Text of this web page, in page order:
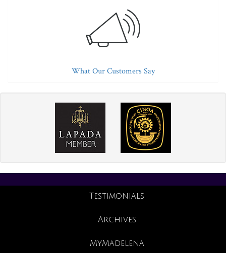
What Our Customers Say
Testimonials
Archives
MyMadelena